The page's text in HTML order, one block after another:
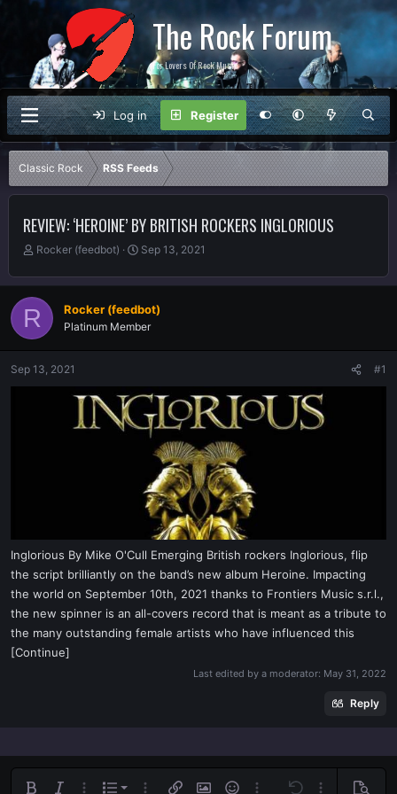
The Rock Forum
For Lovers Of Rock Music
Log in Register
Classic Rock RSS Feeds
REVIEW: ‘HEROINE’ BY BRITISH ROCKERS INGLORIOUS
T
r
e
a
d
a
Rocker (feedbot)
S
a
t
d
Sep 13, 2021
R Rocker (feedbot)
Platinum Member
Sep 13, 2021 #1
Inglorious By Mike O'Cull Emerging British rockers Inglorious, flip
the script brilliantly on the band’s new album Heroine. Impacting
the world on September 10th, 2021 thanks to Frontiers Music s.r.l.,
the new spinner is an all-covers record that is meant as a tribute to
the many outstanding female artists who have influenced this
[Continue]
Last edited by a moderator: May 31, 2022
Reply